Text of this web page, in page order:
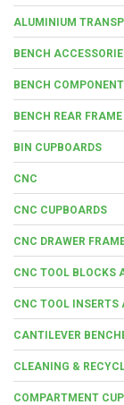
ALUMINIUM
BENCH
BENCH
BENCH REAR
BIN CUPBOARDS
CNC
CNC CUPBOARDS
CNC DRAWER
CNC TOOL BLOCKS
CNC TOOL INSERTS
CANTILEVER
CLEANING &
COMPARTMENT